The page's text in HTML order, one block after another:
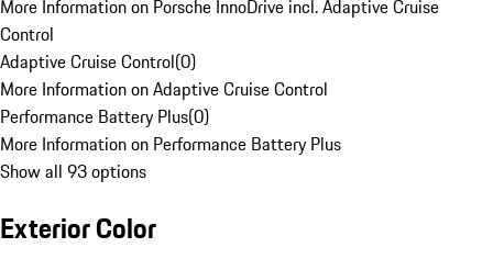
More Information on Porsche InnoDrive incl. Adaptive Cruise
Control
Adaptive Cruise Control(0)
More Information on Adaptive Cruise Control
Performance Battery Plus(0)
More Information on Performance Battery Plus
Show all 93 options
Exterior Color